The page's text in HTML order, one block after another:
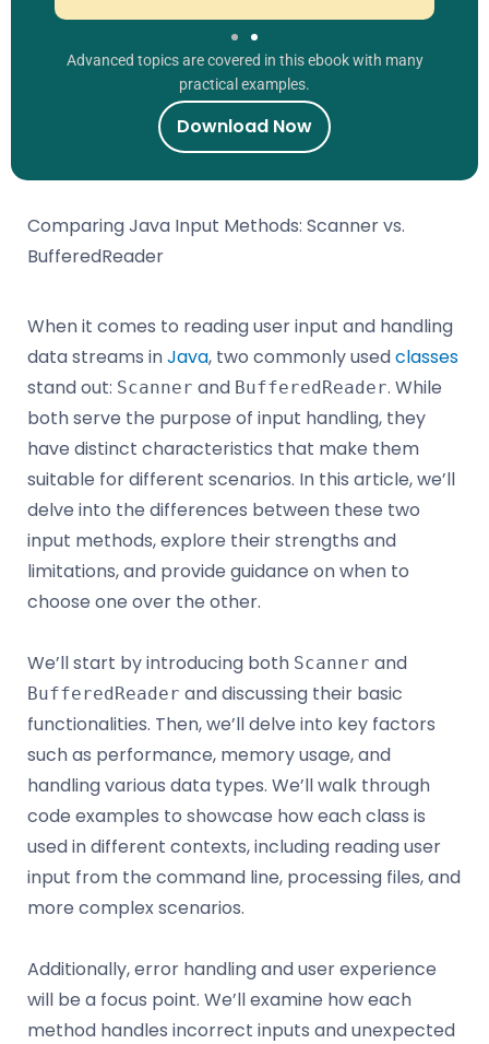
Comparing Java Input Methods: Scanner vs.
BufferedReader
When it comes to reading user input and handling
data streams inJava, two commonly usedclasses
stand out: Scanner and BufferedReader. While
both serve the purpose of input handling, they
have distinct characteristics that make them
suitable for different scenarios. In this article, we’ll
delve into the differences between these two
input methods, explore their strengths and
limitations, and provide guidance on when to
choose one over the other.
We’ll start by introducing both Scanner and
BufferedReader and discussing their basic
functionalities. Then, we’ll delve into key factors
such as performance, memory usage, and
handling various data types. We’ll walk through
code examples to showcase how each class is
used in different contexts, including reading user
input from the command line, processing files, and
more complex scenarios.
Additionally, error handling and user experience
will be a focus point. We’ll examine how each
method handles incorrect inputs and unexpected
Advanced topics are covered in this ebook with many
practical examples.
Download Now